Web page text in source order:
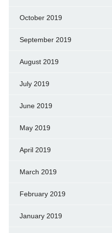
October 2019
September 2019
August 2019
July 2019
June 2019
May 2019
April 2019
March 2019
February 2019
January 2019